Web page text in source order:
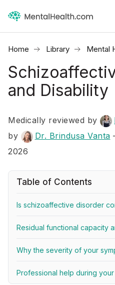
Home Library Mental
and Disability
Medically reviewed by
by
Dr. Brindusa Vanta
2026
Table of Contents
Is schizoaffective disorder
Residual functional capacity
Why the severity of your
Professional help during